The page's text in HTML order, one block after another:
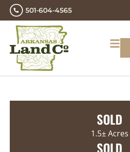
501-604-4565
SOLD
1.5± Acres
SOLD